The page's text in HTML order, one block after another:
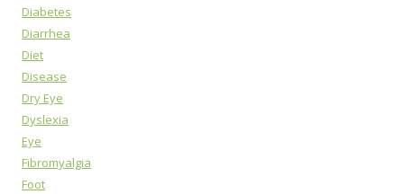
Diabetes
Diarrhea
Diet
Disease
Dry Eye
Dyslexia
Eye
Fibromyalgia
Foot